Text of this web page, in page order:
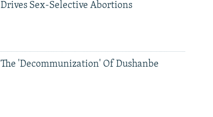
Drives Sex-Selective Abortions
The 'Decommunization' Of Dushanbe